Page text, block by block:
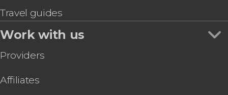
Travel guides
Work with us
Providers
Affiliates